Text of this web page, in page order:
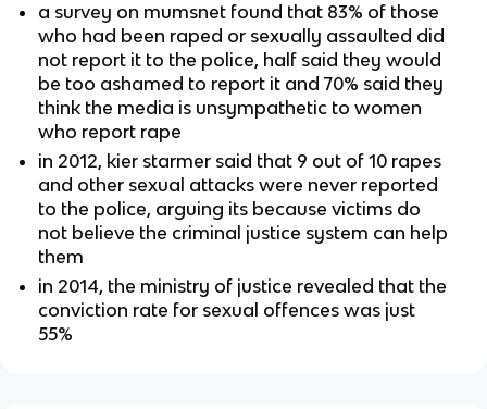
a survey on mumsnet found that 83% of those
who had been raped or sexually assaulted did
not report it to the police, half said they would
be too ashamed to report it and 70% said they
think the media is unsympathetic to women
who report rape
in 2012, kier starmer said that 9 out of 10 rapes
and other sexual attacks were never reported
to the police, arguing its because victims do
not believe the criminal justice system can help
them
in 2014, the ministry of justice revealed that the
conviction rate for sexual offences was just
55%